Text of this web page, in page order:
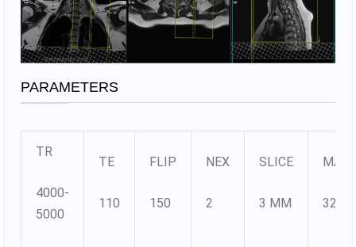
PARAMETERS
TR
4000-
5000
TE
110
FLIP
150
NEX
2
SLICE
3 MM